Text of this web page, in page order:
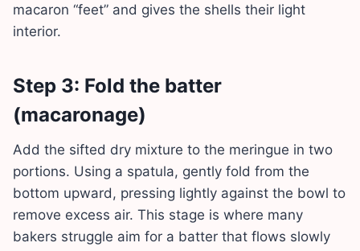
macaron “feet” and gives the shells their light
interior.
Step 3: Fold the batter
(macaronage)
Add the sifted dry mixture to the meringue in two
portions. Using a spatula, gently fold from the
bottom upward, pressing lightly against the bowl to
remove excess air. This stage is where many
bakers struggle aim for a batter that flows slowly